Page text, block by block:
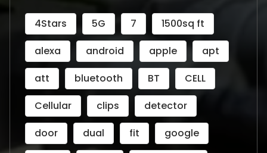
4Stars 5G 7
1500sq ft
alexa
android apple
apt
att
bluetooth BT
CELL
Cellular
clips
detector
door
dual fit
google